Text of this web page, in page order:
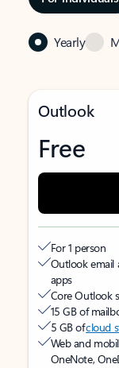
Yearly
Outlook
Free
For 1 person
Outlook email
apps
Core Outlook
15 GB of
5 GB ofcloud
Web and
OneNote,